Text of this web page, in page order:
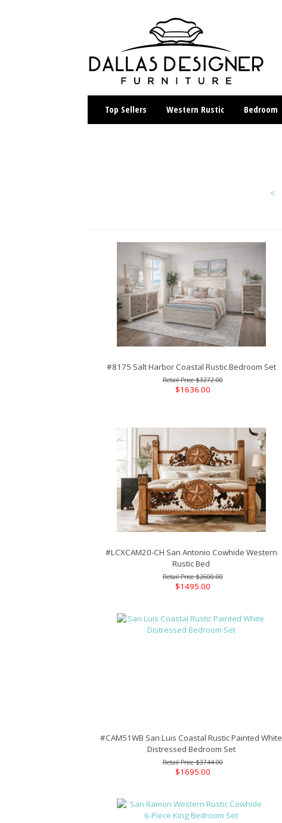
Top Sellers Western Rustic Bedroom
<
#8175 Salt Harbor Coastal Rustic Bedroom Set
$3272.00
$1636.00
#LCXCAM20-CH San Antonio Cowhide Western
Rustic Bed
$2600.00
$1495.00
#CAM51WB San Luis Coastal Rustic Painted White
Distressed Bedroom Set
$3744.00
$1695.00